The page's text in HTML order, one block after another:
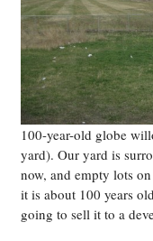
100-year-old globe
yard). Our yard is
now, and empty lots
it is about 100 years
going to sell it to a